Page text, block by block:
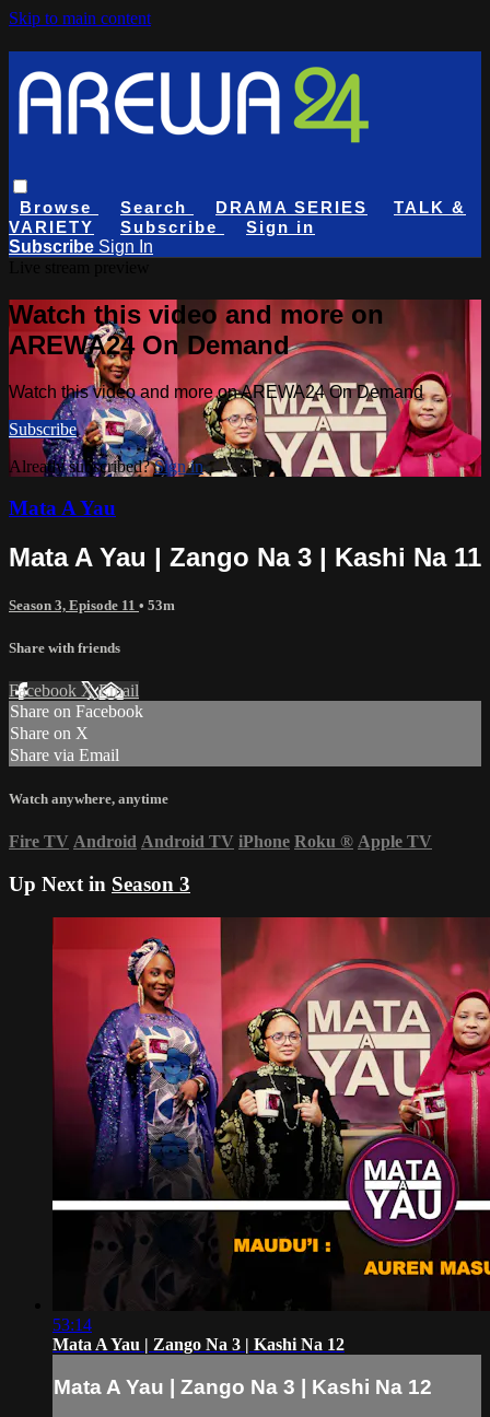
Skip to main content
Browse Search DRAMA SERIES
TALK &
VARIETY
Subscribe
Sign in
Subscribe Sign In
Watch this video and more on
AREWA24 On Demand
Watch this video and more on AREWA24 On Demand
Subscribe
Already subscribed?Sign in
Mata A Yau
Mata A Yau | Zango Na 3 | Kashi Na 11
Season 3, Episode 11 • 53m
Share with friends
Facebook XEmail
Share on Facebook
Share on X
Share via Email
Watch anywhere, anytime
Fire TV Android Android TV iPhone Roku ® Apple TV
Up Next in Season 3
53:14
Mata A Yau | Zango Na 3 | Kashi Na 12
Mata A Yau | Zango Na 3 | Kashi Na 12